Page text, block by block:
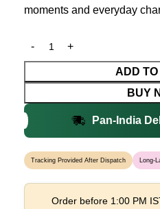
moments and everyday
ADD
BUY
Pan-India
Tracking Provided After Dispatch Long-
Order before 1:00 PM